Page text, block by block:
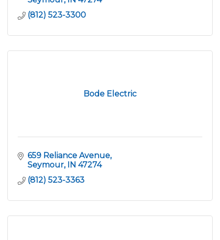
(812) 523-3300
Bode Electric
659 Reliance Avenue
Seymour IN 47274
(812) 523-3363